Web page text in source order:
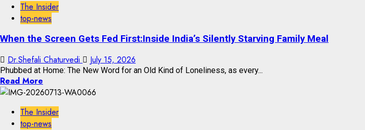
The Insider
top-news
When the Screen Gets Fed First:Inside India’s Silently Starving Family Meal
Dr.Shefali Chaturvedi July 15, 2026
Phubbed at Home: The New Word for an Old Kind of Loneliness, as every...
Read More
The Insider
top-news